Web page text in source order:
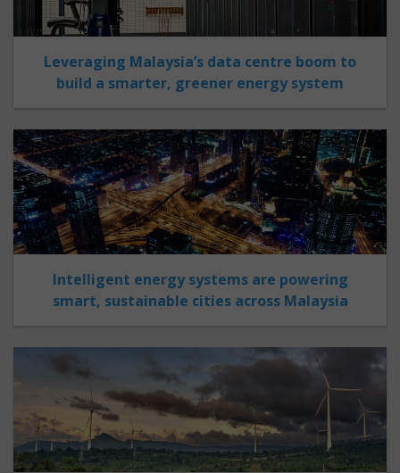
Leveraging Malaysia’s data centre boom to
build a smarter, greener energy system
Intelligent energy systems are powering
smart, sustainable cities across Malaysia